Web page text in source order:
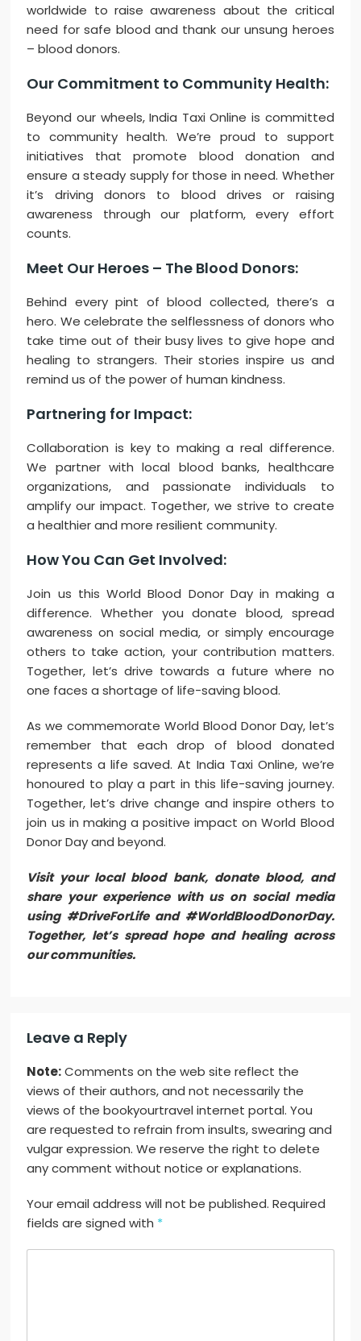
worldwide to raise awareness about the critical
need for safe blood and thank our unsung heroes
– blood donors.
Our Commitment to Community Health:
Beyond our wheels, India Taxi Online is committed
to community health. We’re proud to support
initiatives that promote blood donation and
ensure a steady supply for those in need. Whether
it’s driving donors to blood drives or raising
awareness through our platform, every effort
counts.
Meet Our Heroes – The Blood Donors:
Behind every pint of blood collected, there’s a
hero. We celebrate the selflessness of donors who
take time out of their busy lives to give hope and
healing to strangers. Their stories inspire us and
remind us of the power of human kindness.
Partnering for Impact:
Collaboration is key to making a real difference.
We partner with local blood banks, healthcare
organizations, and passionate individuals to
amplify our impact. Together, we strive to create
a healthier and more resilient community.
How You Can Get Involved:
Join us this World Blood Donor Day in making a
difference. Whether you donate blood, spread
awareness on social media, or simply encourage
others to take action, your contribution matters.
Together, let’s drive towards a future where no
one faces a shortage of life-saving blood.
As we commemorate World Blood Donor Day, let’s
remember that each drop of blood donated
represents a life saved. At India Taxi Online, we’re
honoured to play a part in this life-saving journey.
Together, let’s drive change and inspire others to
join us in making a positive impact on World Blood
Donor Day and beyond.
Visit your local blood bank, donate blood, and
share your experience with us on social media
using #DriveForLife and #WorldBloodDonorDay.
Together, let’s spread hope and healing across
our communities.
Leave a Reply
Note:Comments on the web site reflect the
views of their authors, and not necessarily the
views of the bookyourtravel internet portal. You
are requested to refrain from insults, swearing and
vulgar expression. We reserve the right to delete
any comment without notice or explanations.
Your email address will not be published. Required
fields are signed with *